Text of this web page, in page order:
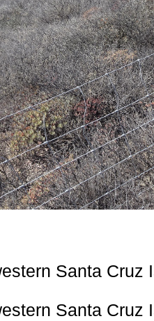
Santa Cruz
Santa Cruz